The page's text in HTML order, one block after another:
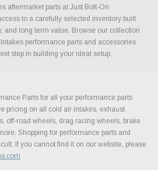
aftermarket parts at Just Bolt-On
to a carefully selected inventory built
and long term value. Browse our collection
performance parts and accessories
step in building your ideal setup.
Parts for all your performance parts
pricing on all cold air intakes, exhaust
off-road wheels, drag racing wheels, brake
Shopping for performance parts and
If you cannot find it on our website, please